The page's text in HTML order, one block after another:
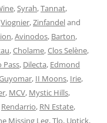
,Syrah,Tannat,
Viognier,Zinfandeland
,Avinodos, Barton,
,Cholame,Clos Selène,
Pass, Dilecta, Edmond
, II Moons, Irie,
, MCV, Mystic Hills,
Rendarrio, RN Estate,
Missing Leg,Tlo, Uptick,